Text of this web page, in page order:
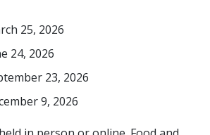
25, 2026
24, 2026
23, 2026
9, 2026